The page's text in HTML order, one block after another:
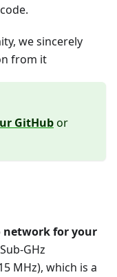
we sincerely
from it
GitHubor
network for your
GHz
MHz), which is a